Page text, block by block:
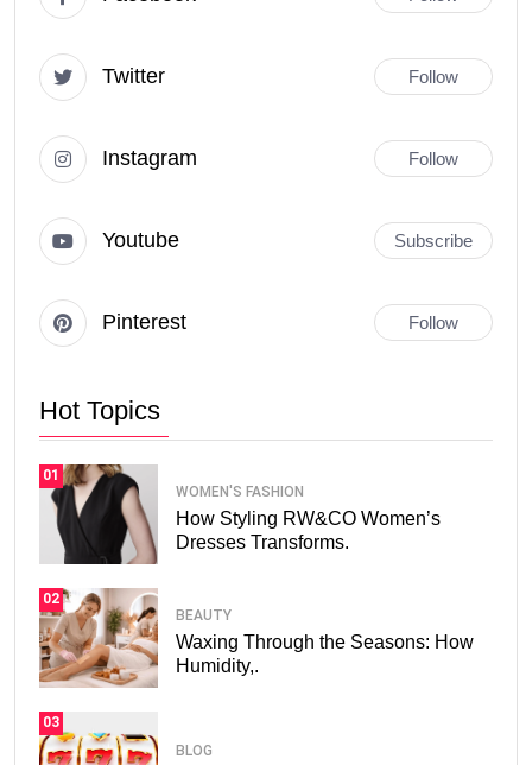
Twitter Follow
Instagram Follow
Youtube Subscribe
Pinterest Follow
Hot Topics
01
WOMEN'S FASHION
How Styling RW&CO Women’s
Dresses Transforms.
02
BEAUTY
Waxing Through the Seasons: How
Humidity,.
03
BLOG